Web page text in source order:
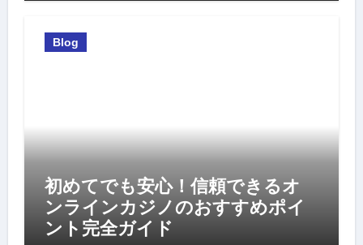
Blog
初めてでも安心！信頼できるオ
ンラインカジノのおすすめポイ
ント完全ガイド